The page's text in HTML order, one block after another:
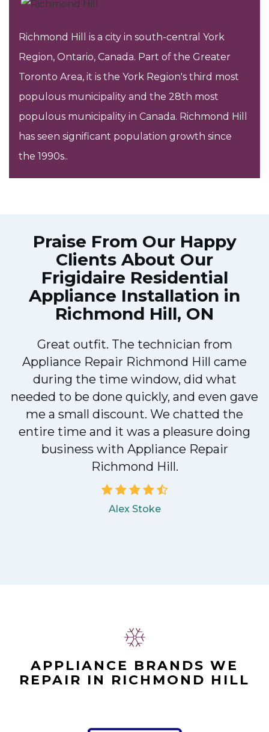
Richmond Hill is a city in south-central York
Region, Ontario, Canada. Part of the Greater
Toronto Area, it is the York Region's third most
populous municipality and the 28th most
populous municipality in Canada. Richmond Hill
has seen significant population growth since
the 1990s..
Praise From Our Happy
Clients About Our
Frigidaire Residential
Appliance Installation in
Richmond Hill, ON
Great outfit. The technician from
Appliance Repair Richmond Hill came
during the time window, did what
needed to be done quickly, and even gave
me a small discount. We chatted the
entire time and it was a pleasure doing
business with Appliance Repair
Richmond Hill.
Alex Stoke
APPLIANCE BRANDS WE
REPAIR IN RICHMOND HILL